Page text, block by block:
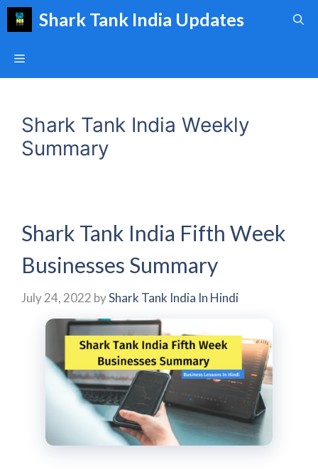
Skip
Shark Tank India Updates
Menu
Shark Tank India Weekly
Summary
Shark Tank India Fifth Week
Businesses Summary
July 24, 2022 byShark Tank India In Hindi